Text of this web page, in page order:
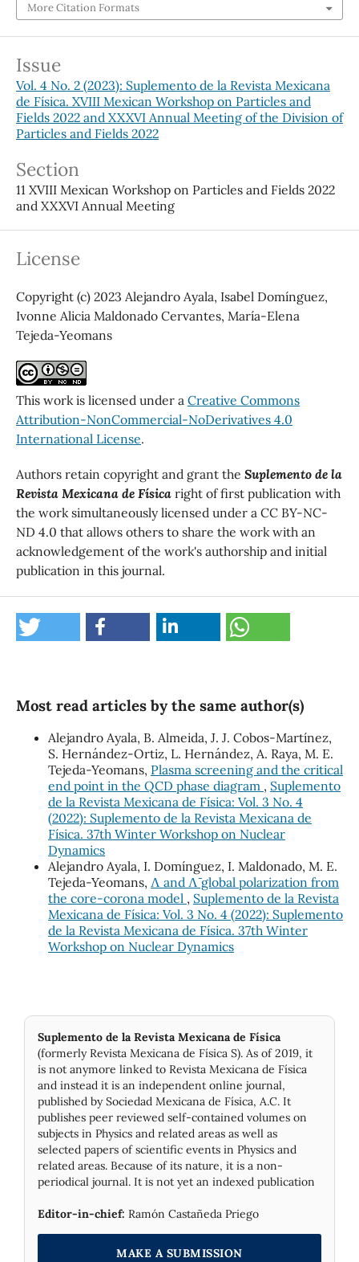
More Citation Formats
Issue
Vol. 4 No. 2 (2023): Suplemento de la Revista Mexicana
de Física. XVIII Mexican Workshop on Particles and
Fields 2022 and XXXVI Annual Meeting of the Division of
Particles and Fields 2022
Section
11 XVIII Mexican Workshop on Particles and Fields 2022
and XXXVI Annual Meeting
License
Copyright (c) 2023 Alejandro Ayala, Isabel Domínguez,
Ivonne Alicia Maldonado Cervantes, María-Elena
Tejeda-Yeomans
This work is licensed under a Creative Commons
Attribution-NonCommercial-NoDerivatives 4.0
International License.
Authors retain copyright and grant the Suplemento de la
Revista Mexicana de Físicaright of first publication with
the work simultaneously licensed under a CC BY-NC-
ND 4.0 that allows others to share the work with an
acknowledgement of the work's authorship and initial
publication in this journal.
Most read articles by the same author(s)
Alejandro Ayala, B. Almeida, J. J. Cobos-Martínez,
S. Hernández-Ortiz, L. Hernández, A. Raya, M. E.
Tejeda-Yeomans, Plasma screening and the critical
end point in the QCD phase diagram , Suplemento
de la Revista Mexicana de Física: Vol. 3 No. 4
(2022): Suplemento de la Revista Mexicana de
Física. 37th Winter Workshop on Nuclear
Dynamics
Alejandro Ayala, I. Domínguez, I. Maldonado, M. E.
Tejeda-Yeomans, Λ and Λ¯ global polarization from
the core-corona model , Suplemento de la Revista
Mexicana de Física: Vol. 3 No. 4 (2022): Suplemento
de la Revista Mexicana de Física. 37th Winter
Workshop on Nuclear Dynamics
Suplemento de la Revista Mexicana de Física
(formerly Revista Mexicana de Física S). As of 2019, it
is not anymore linked to Revista Mexicana de Física
and instead it is an independent online journal,
published by Socie­dad Mexicana de Física, A.C. It
publishes peer reviewed self-contained volumes on
subjects in Physics and related areas as well as
selected papers of scientific events in Physics and
related areas. Because of its nature, it is a non-
periodical journal. It is not yet an indexed publication
Editor-in-chief: Ramón Castañeda Priego
MAKE A SUBMISSION